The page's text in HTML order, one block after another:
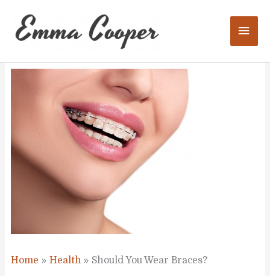
content
Home Health Should You Wear Braces?